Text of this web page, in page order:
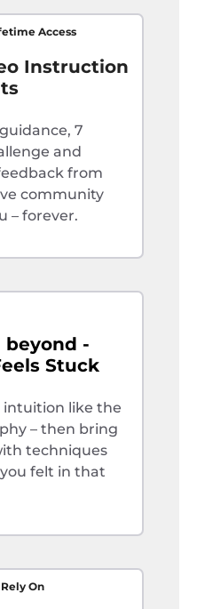
Access
Instruction
7
and
from
community
– forever.
beyond -
Stuck
like the
– then bring
techniques
felt in that
On